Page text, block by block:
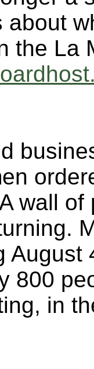
about
the La
wall
August
800
in